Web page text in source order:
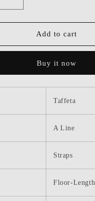
quantity
for
Dressime
Two
Neck
Ruffled
Add to cart
Buy it now
Taffeta
A Line
Straps
Floor-Length